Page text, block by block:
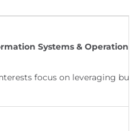
Systems & Operations
focus on leveraging